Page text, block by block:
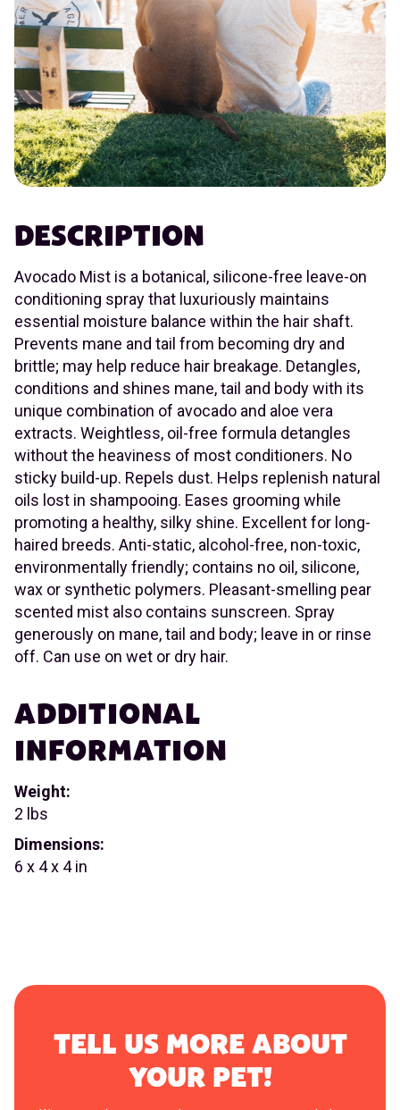
DESCRIPTION
Avocado Mist is a botanical, silicone-free leave-on
conditioning spray that luxuriously maintains
essential moisture balance within the hair shaft.
Prevents mane and tail from becoming dry and
brittle; may help reduce hair breakage. Detangles,
conditions and shines mane, tail and body with its
unique combination of avocado and aloe vera
extracts. Weightless, oil-free formula detangles
without the heaviness of most conditioners. No
sticky build-up. Repels dust. Helps replenish natural
oils lost in shampooing. Eases grooming while
promoting a healthy, silky shine. Excellent for long-
haired breeds. Anti-static, alcohol-free, non-toxic,
environmentally friendly; contains no oil, silicone,
wax or synthetic polymers. Pleasant-smelling pear
scented mist also contains sunscreen. Spray
generously on mane, tail and body; leave in or rinse
off. Can use on wet or dry hair.
ADDITIONAL
INFORMATION
Weight:
2 lbs
Dimensions:
6 x 4 x 4 in
TELL US MORE ABOUT
YOUR PET!